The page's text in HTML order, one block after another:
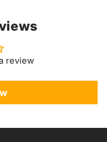
review